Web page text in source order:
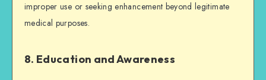
improper use or seeking enhancement beyond legitimate
medical purposes.
8. Education and Awareness